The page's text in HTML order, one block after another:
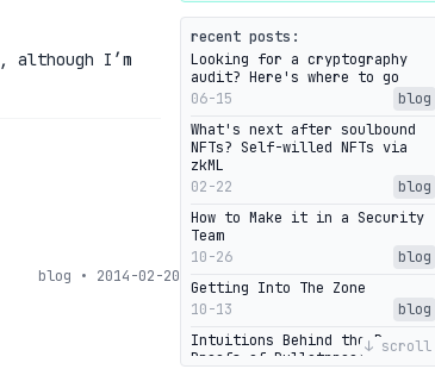
I’m
blog • 2014-02-20
recent posts:
Looking for a cryptography
audit? Here's where to go
06-15
blog
What's next after soulbound
NFTs? Self-willed NFTs via
zkML
02-22
blog
How to Make it in a Security
Team
10-26
blog
Getting Into The Zone
10-13
blog
Intuitions Behind the Range
Proofs of Bulletproof: Part 2
↓ scroll